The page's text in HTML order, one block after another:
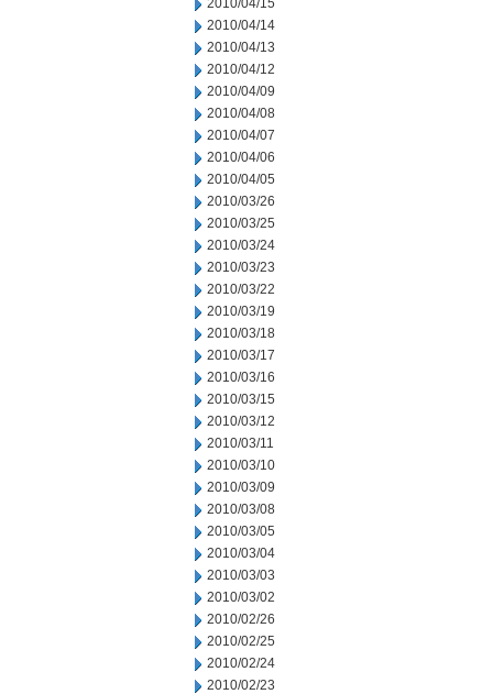
2010/04/15
2010/04/14
2010/04/13
2010/04/12
2010/04/09
2010/04/08
2010/04/07
2010/04/06
2010/04/05
2010/03/26
2010/03/25
2010/03/24
2010/03/23
2010/03/22
2010/03/19
2010/03/18
2010/03/17
2010/03/16
2010/03/15
2010/03/12
2010/03/11
2010/03/10
2010/03/09
2010/03/08
2010/03/05
2010/03/04
2010/03/03
2010/03/02
2010/02/26
2010/02/25
2010/02/24
2010/02/23